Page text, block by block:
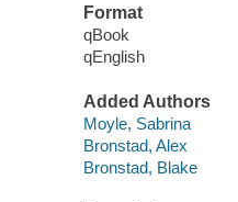
Format
qBook
qEnglish
Added Authors
Moyle, Sabrina
Bronstad, Alex
Bronstad, Blake